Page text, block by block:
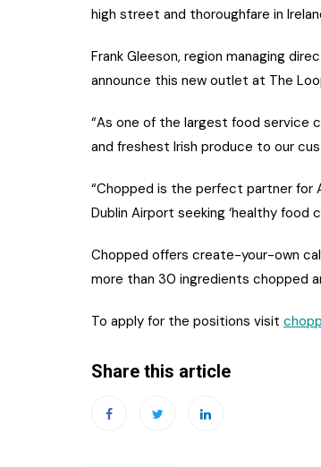
high street and thoroughfare in
Frank Gleeson, region managing
announce this new outlet at The
“As one of the largest food service
and freshest Irish produce to our
“Chopped is the perfect partner for
Dublin Airport seeking ‘healthy food
Chopped offers create-your-own
more than 30 ingredients chopped
To apply for the positions visit
Share this article